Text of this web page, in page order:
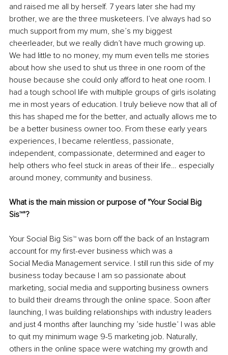
and raised me all by herself. 7 years later she had my
brother, we are the three musketeers. I’ve always had so
much support from my mum, she’s my biggest
cheerleader, but we really didn’t have much growing up.
We had little to no money, my mum even tells me stories
about how she used to shut us three in one room of the
house because she could only afford to heat one room. I
had a tough school life with multiple groups of girls isolating
me in most years of education. I truly believe now that all of
this has shaped me for the better, and actually allows me to
be a better business owner too. From these early years
experiences, I became relentless, passionate,
independent, compassionate, determined and eager to
help others who feel stuck in areas of their life… especially
around money, community and business.
What is the main mission or purpose of "Your Social Big
Sis™"?
Your Social Big Sis™ was born off the back of an Instagram
account for my first-ever business which was a
Social Media Management service. I still run this side of my
business today because I am so passionate about
marketing, social media and supporting business owners
to build their dreams through the online space. Soon after
launching, I was building relationships with industry leaders
and just 4 months after launching my ’side hustle’ I was able
to quit my minimum wage 9-5 marketing job. Naturally,
others in the online space were watching my growth and